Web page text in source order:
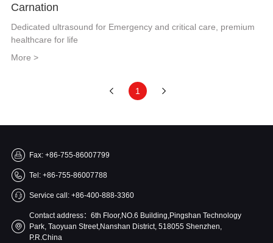
Carnation
Dedicated ultrasound for Emergency and critical care, premium
healthcare for life
More >
1
Fax: +86-755-86007799
Tel: +86-755-86007788
Service call: +86-400-888-3360
Contact address：6th Floor,NO.6 Building,Pingshan Technology
Park, Taoyuan Street,Nanshan District, 518055 Shenzhen,
P.R.China